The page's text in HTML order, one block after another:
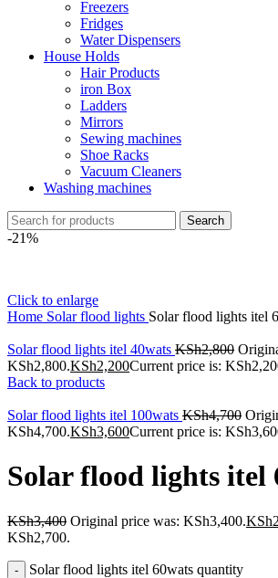
Freezers
Fridges
Water Dispensers
House Holds
Hair Products
iron Box
Ladders
Mirrors
Sewing machines
Shoe Racks
Vacuum Cleaners
Washing machines
Search
-21%
Click to enlarge
Home Solar flood lights Solar flood lights itel
Solar flood lights itel 40wats KSh2,800
KSh2,800.KSh2,200Current price is:
Back to products
Solar flood lights itel 100wats KSh4,700
KSh4,700.KSh3,600Current price is:
Solar flood lights itel
KSh3,400 Original price was: KSh3,400.KSh
KSh2,700.
Solar flood lights itel 60wats quantity